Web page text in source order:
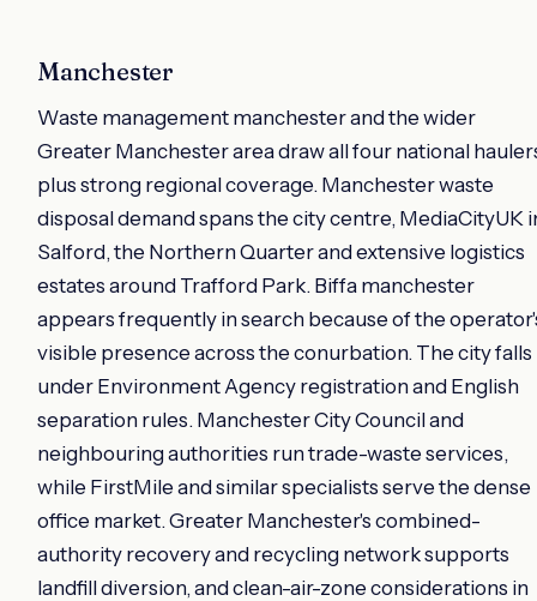
Manchester
Waste management manchester and the wider
Greater Manchester area draw all four national
plus strong regional coverage. Manchester waste
disposal demand spans the city centre, MediaCityUK
Salford, the Northern Quarter and extensive logistics
estates around Trafford Park. Biffa manchester
appears frequently in search because of the
visible presence across the conurbation. The city falls
under Environment Agency registration and English
separation rules. Manchester City Council and
neighbouring authorities run trade-waste services,
while FirstMile and similar specialists serve the dense
office market. Greater Manchester's combined-
authority recovery and recycling network supports
landfill diversion, and clean-air-zone considerations in